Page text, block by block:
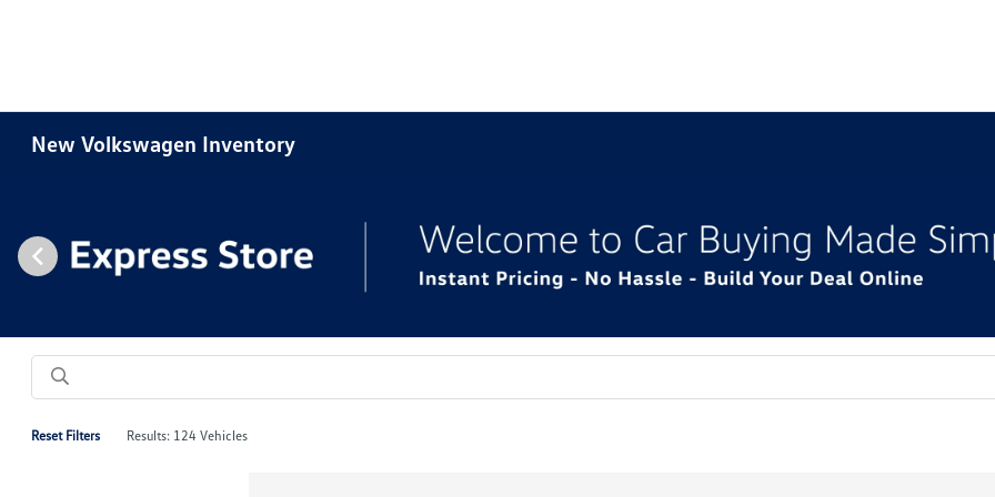
New Volkswagen Inventory
Reset Filters Results: 124 Vehicles